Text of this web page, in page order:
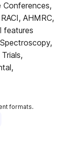
Conferences,
AHMRC,
features
formats.